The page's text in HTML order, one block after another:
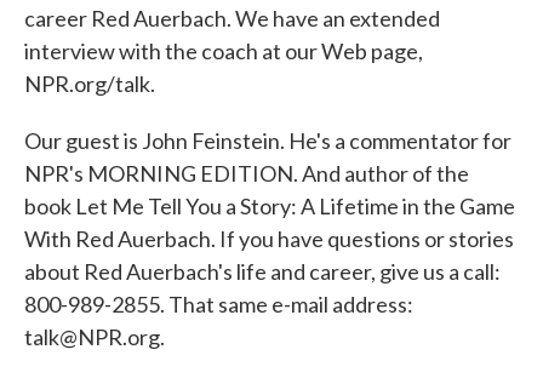
career Red Auerbach. We have an extended
interview with the coach at our Web page,
NPR.org/talk.
Our guest is John Feinstein. He's a commentator for
NPR's MORNING EDITION. And author of the
book Let Me Tell You a Story: A Lifetime in the Game
With Red Auerbach. If you have questions or stories
about Red Auerbach's life and career, give us a call:
800-989-2855. That same e-mail address:
talk@NPR.org.